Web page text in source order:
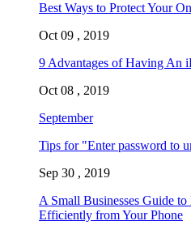
Best Ways to Protect Your
Oct 09 , 2019
9 Advantages of Having An
Oct 08 , 2019
September
Tips for "Enter password to
Sep 30 , 2019
A Small Businesses Guide
Efficiently from Your Phone